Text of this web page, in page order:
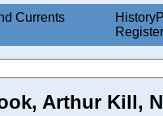
Currents
Register
Arthur Kill,